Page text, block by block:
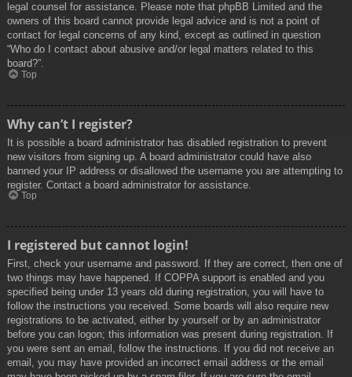
legal counsel for assistance. Please note that phpBB Limited and the
owners of this board cannot provide legal advice and is not a point of
contact for legal concerns of any kind, except as outlined in question
“Who do I contact about abusive and/or legal matters related to this
board?”.
Top
Why can’t I register?
It is possible a board administrator has disabled registration to prevent
new visitors from signing up. A board administrator could have also
banned your IP address or disallowed the username you are attempting to
register. Contact a board administrator for assistance.
Top
I registered but cannot login!
First, check your username and password. If they are correct, then one of
two things may have happened. If COPPA support is enabled and you
specified being under 13 years old during registration, you will have to
follow the instructions you received. Some boards will also require new
registrations to be activated, either by yourself or by an administrator
before you can logon; this information was present during registration. If
you were sent an email, follow the instructions. If you did not receive an
email, you may have provided an incorrect email address or the email